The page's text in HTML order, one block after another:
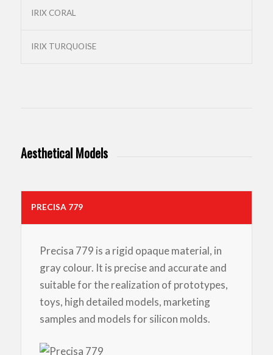
IRIX CORAL
IRIX TURQUOISE
Aesthetical Models
PRECISA 779
Precisa 779 is a rigid opaque material, in
gray colour. It is precise and accurate and
suitable for the realization of prototypes,
toys, high detailed models, marketing
samples and models for silicon molds.